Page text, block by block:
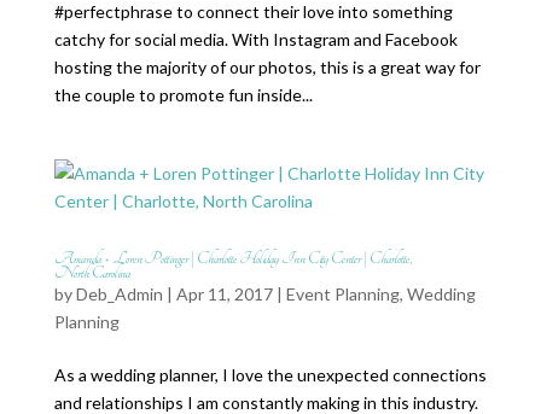
#perfectphrase to connect their love into something
catchy for social media. With Instagram and Facebook
hosting the majority of our photos, this is a great way for
the couple to promote fun inside...
Amanda + Loren Pottinger | Charlotte Holiday Inn City Center | Charlotte,
North Carolina
byDeb_Admin | Apr 11, 2017 | Event Planning, Wedding
Planning
As a wedding planner, I love the unexpected connections
and relationships I am constantly making in this industry.